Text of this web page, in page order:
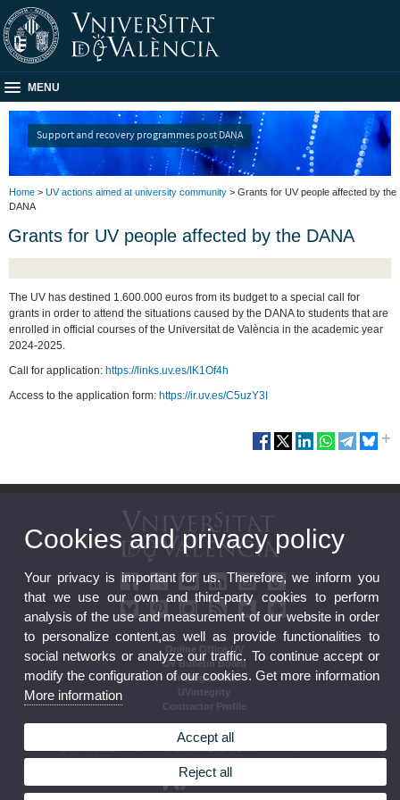
MENU
Support and recovery programmes post DANA
Home > UV actions aimed at university community > Grants for UV people affected by the
DANA
Grants for UV people affected by the DANA
The UV has destined 1.600.000 euros from its budget to a special call for
grants in order to attend the situations caused by the DANA to students that are
enrolled in official courses of the Universitat de València in the academic year
2024-2025.
Call for application:https://links.uv.es/IK1Of4h
Access to the application form:https://ir.uv.es/C5uzY3I
Online Office UV
UV Bulletin Board
Strategic Plan
UVintegrity
Contractor Profile
Cookies and privacy policy
Your privacy is important for us. Therefore, we inform you
that we use our own and third-party cookies to perform
analysis of the use and measurement of our website in order
to personalize content,as well as provide functionalities to
social networks or analyze our traffic. To continue accept or
modify the configuration of our cookies. Get more information
More information
Accept all
Reject all